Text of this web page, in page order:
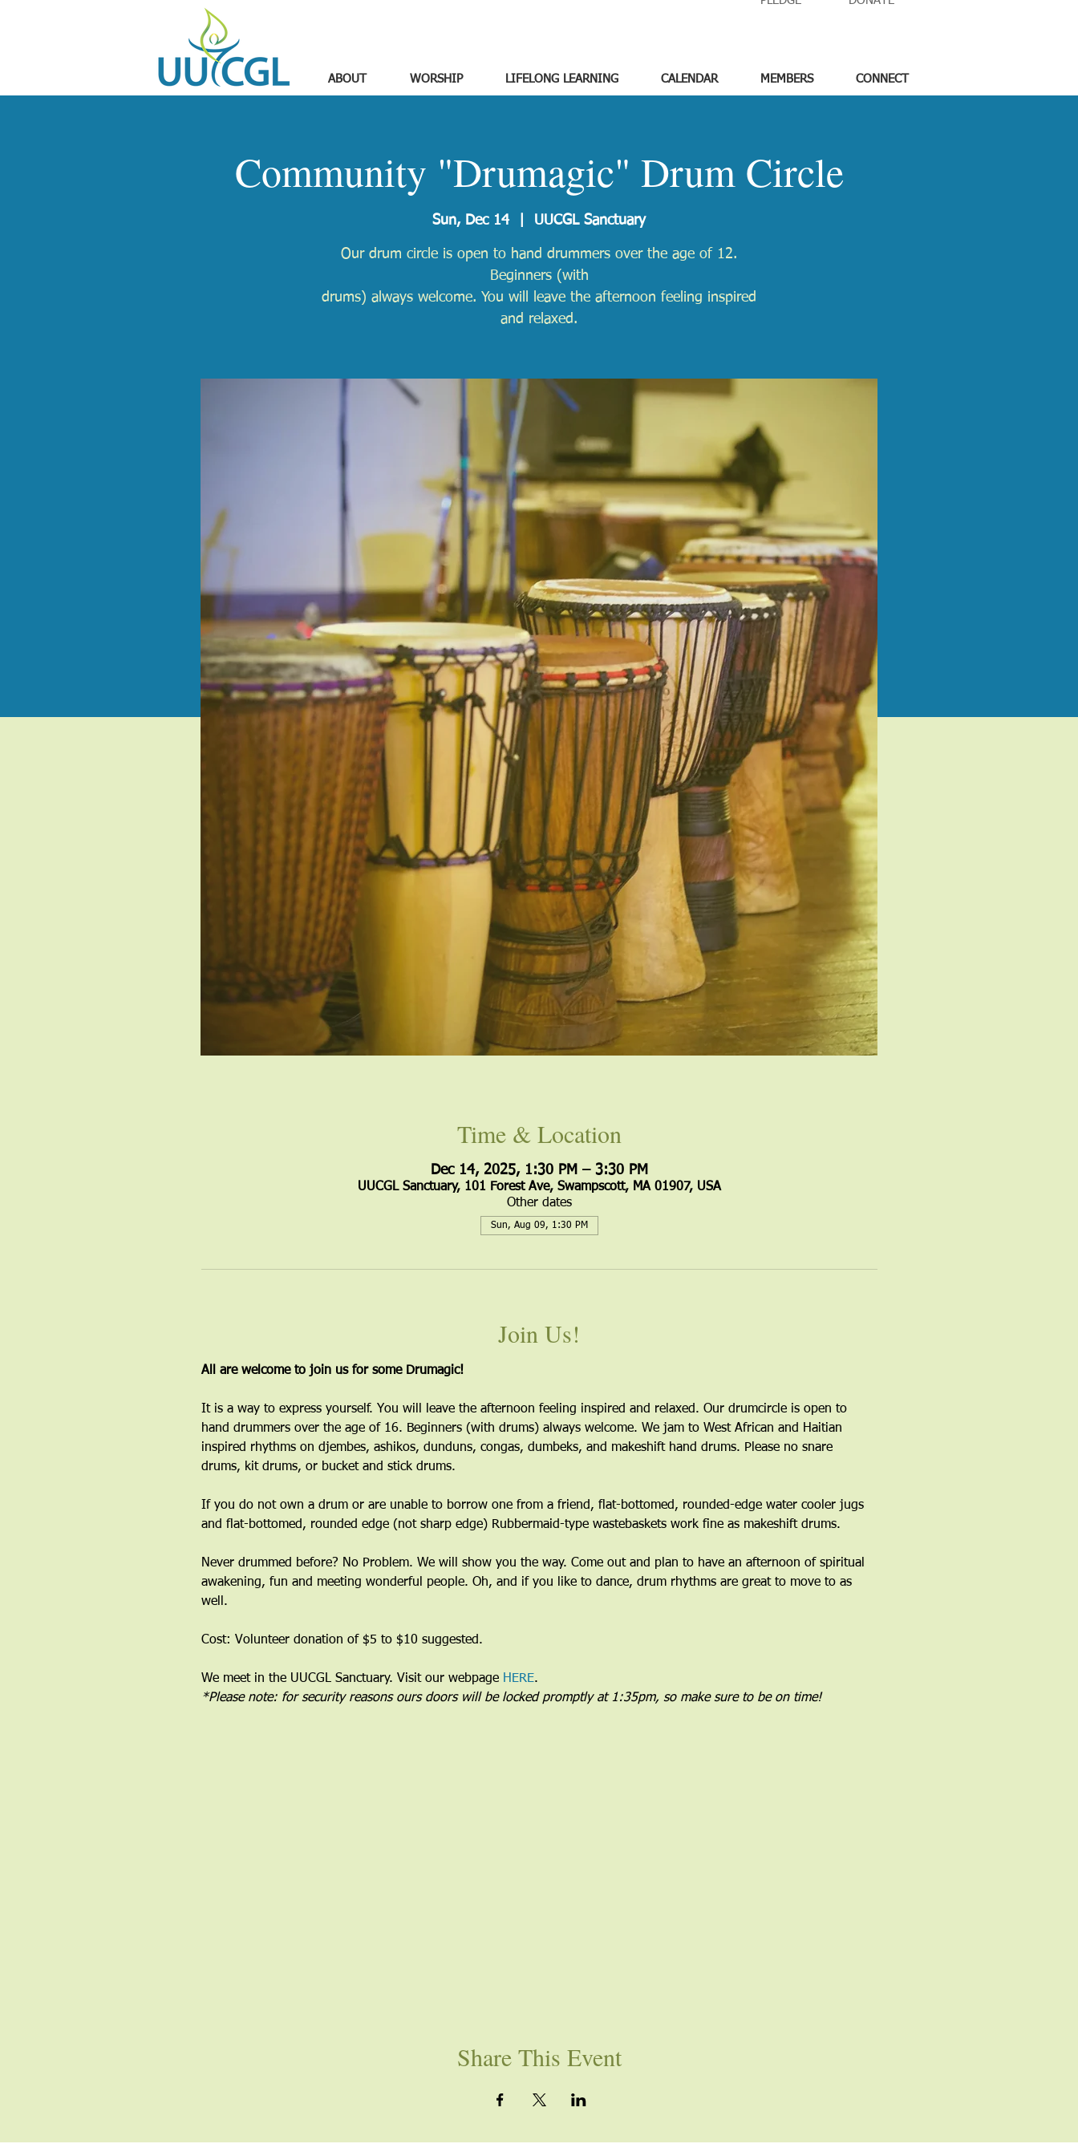
ABOUT WORSHIP LIFELONG LEARNING CALENDAR MEMBERS CONNECT
Community "Drumagic" Drum Circle
Sun, Dec 14
  |
UUCGL Sanctuary
Our drum circle is open to hand drummers over the age of 12.
Beginners (with
drums) always welcome. You will leave the afternoon feeling inspired
and relaxed.
Time & Location
Dec 14, 2025, 1:30 PM – 3:30 PM
UUCGL Sanctuary, 101 Forest Ave, Swampscott, MA 01907, USA
Other dates
Sun, Aug 09, 1:30 PM
Join Us!
All are welcome to join us for some Drumagic!
It is a way to express yourself. You will leave the afternoon feeling inspired and relaxed. Our drumcircle is open to
hand drummers over the age of 16. Beginners (with drums) always welcome. We jam to West African and Haitian
inspired rhythms on djembes, ashikos, dunduns, congas, dumbeks, and makeshift hand drums. Please no snare
drums, kit drums, or bucket and stick drums.
If you do not own a drum or are unable to borrow one from a friend, flat-bottomed, rounded-edge water cooler jugs
and flat-bottomed, rounded edge (not sharp edge) Rubbermaid-type wastebaskets work fine as makeshift drums.﻿
﻿Never drummed before? No Problem. We will show you the way. Come out and plan to have an afternoon of spiritual
awakening, fun and meeting wonderful people. Oh, and if you like to dance, drum rhythms are great to move to as
well.
Cost: Volunteer donation of $5 to $10 suggested.
We meet in the UUCGL Sanctuary. Visit our webpage HERE.
*Please note: for security reasons ours doors will be locked promptly at 1:35pm, so make sure to be on time!
Share This Event